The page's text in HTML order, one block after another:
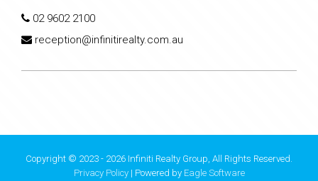
02 9602 2100
reception@infinitirealty.com.au
Copyright © 2023 - 2026 Infiniti Realty Group, All Rights Reserved.
Privacy Policy| Powered by Eagle Software